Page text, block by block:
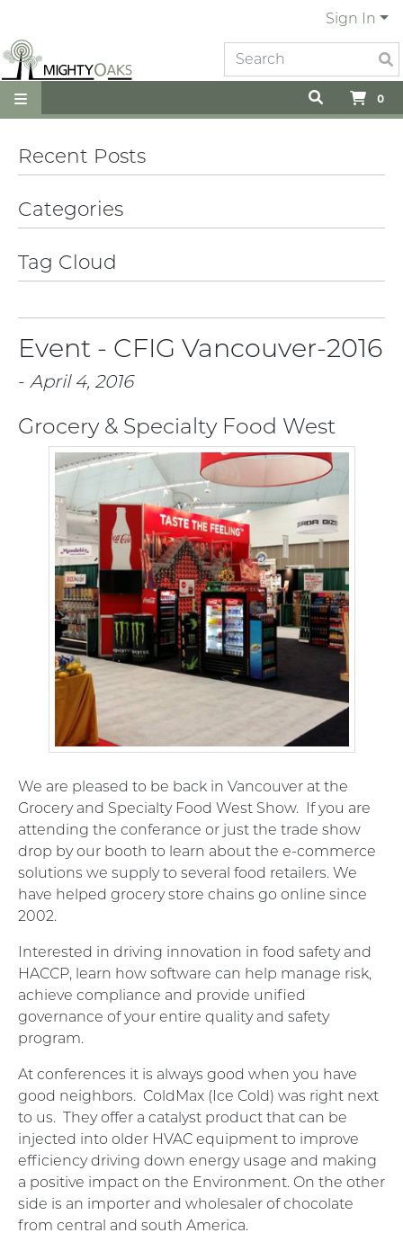
Sign In
0
Recent Posts
Categories
Tag Cloud
Event - CFIG Vancouver-2016
- April 4, 2016
Grocery & Specialty Food West
We are pleased to be back in Vancouver at the
Grocery and Specialty Food West Show. If you are
attending the conferance or just the trade show
drop by our booth to learn about the e-commerce
solutions we supply to several food retailers. We
have helped grocery store chains go online since
2002.
Interested in driving innovation in food safety and
HACCP, learn how software can help manage risk,
achieve compliance and provide unified
governance of your entire quality and safety
program.
At conferences it is always good when you have
good neighbors. ColdMax (Ice Cold) was right next
to us. They offer a catalyst product that can be
injected into older HVAC equipment to improve
efficiency driving down energy usage and making
a positive impact on the Environment. On the other
side is an importer and wholesaler of chocolate
from central and south America.